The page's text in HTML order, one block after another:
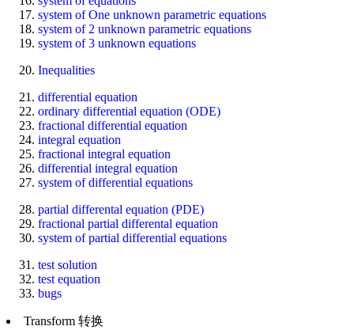
system of One unknown parametric equations
system of 2 unknown parametric equations
system of 3 unknown equations
Inequalities
differential equation
ordinary differential equation (ODE)
fractional differential equation
integral equation
fractional integral equation
differential integral equation
system of differential equations
partial differental equation (PDE)
fractional partial differental equation
system of partial differential equations
test solution
test equation
bugs
Transform 转换